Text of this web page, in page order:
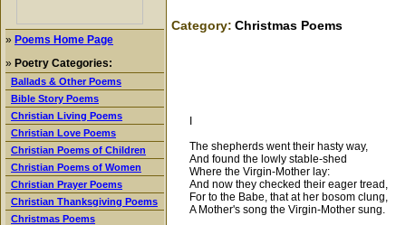
» Poems Home Page
» Poetry Categories:
Ballads & Other Poems
Bible Story Poems
Christian Living Poems
Christian Love Poems
Christian Poems of Children
Christian Poems of Women
Christian Prayer Poems
Christian Thanksgiving Poems
Christmas Poems
Category: Christmas Poems
I
The shepherds went their hasty way,
And found the lowly stable-shed
Where the Virgin-Mother lay:
And now they checked their eager tread,
For to the Babe, that at her bosom clung,
A Mother's song the Virgin-Mother sung.